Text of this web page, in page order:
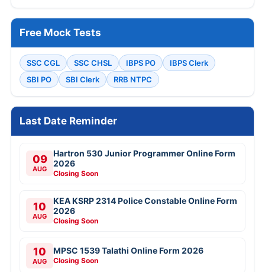
Free Mock Tests
SSC CGL SSC CHSL IBPS PO
IBPS Clerk
SBI PO
SBI Clerk RRB NTPC
Last Date Reminder
09
AUG
Hartron 530 Junior Programmer Online Form
2026
Closing Soon
10
AUG
KEA KSRP 2314 Police Constable Online Form
2026
Closing Soon
10
AUG
MPSC 1539 Talathi Online Form 2026
Closing Soon